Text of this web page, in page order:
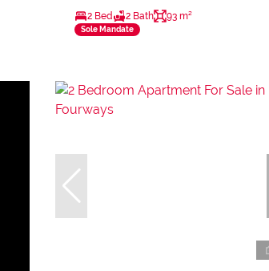
2 Bed 2 Bath 93 m²
Sole Mandate